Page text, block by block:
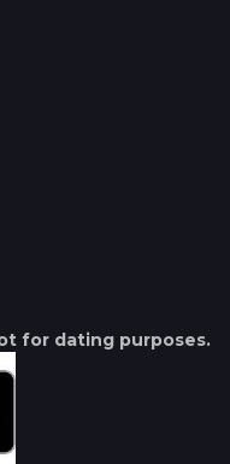
for dating purposes.